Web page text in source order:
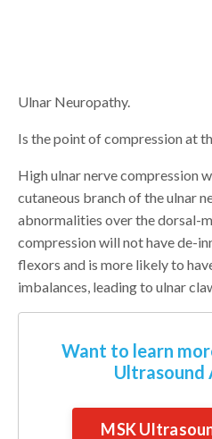
Ulnar Neuropathy.
Is the point of compression at
High ulnar nerve compression
cutaneous branch of the ulnar
abnormalities over the dorsal-
compression will not have de-
flexors and is more likely to
imbalances, leading to ulnar
Want to learn
Ultrasound
MSK